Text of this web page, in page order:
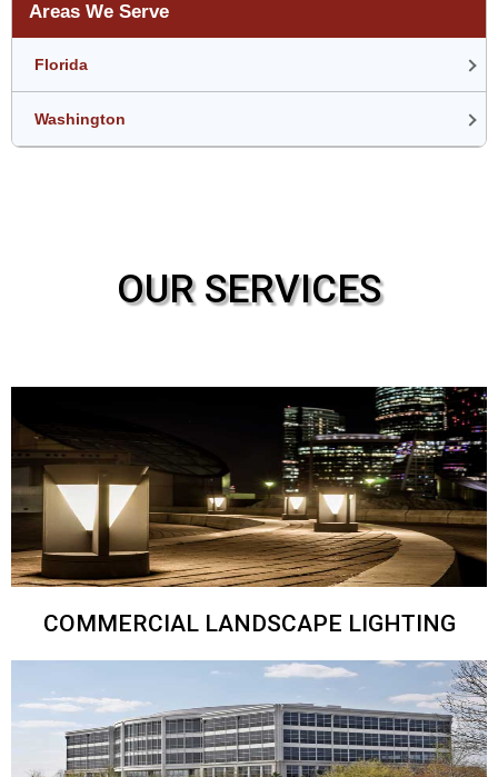
Areas We Serve
Florida
Washington
OUR SERVICES
COMMERCIAL LANDSCAPE LIGHTING